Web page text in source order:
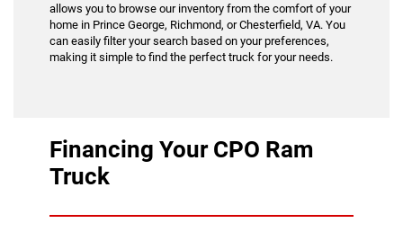
allows you to browse our inventory from the comfort of your
home in Prince George, Richmond, or Chesterfield, VA. You
can easily filter your search based on your preferences,
making it simple to find the perfect truck for your needs.
Financing Your CPO Ram
Truck